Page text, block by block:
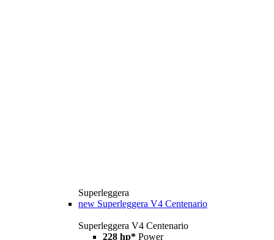
Superleggera
new Superleggera V4 Centenario
Superleggera V4 Centenario
228 hp* Power